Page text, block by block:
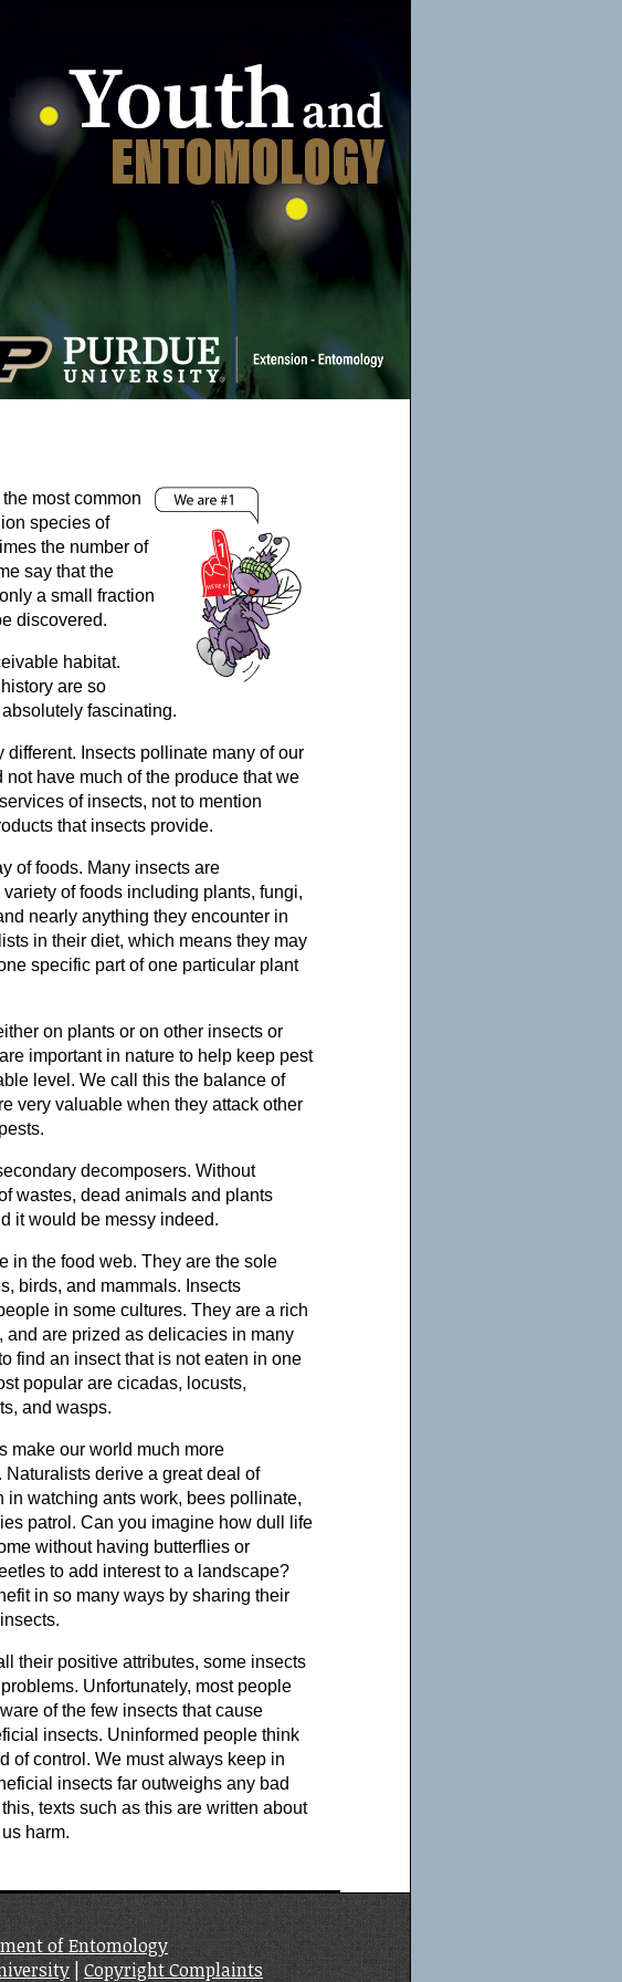
most common
species of
the number of
say that the
a small fraction
discovered.
habitat.
are so
fascinating.
Insects pollinate many of our
have much of the produce that we
of insects, not to mention
that insects provide.
of foods. Many insects are
of foods including plants, fungi,
nearly anything they encounter in
in their diet, which means they may
specific part of one particular plant
on plants or on other insects or
important in nature to help keep pest
level. We call this the balance of
very valuable when they attack other
decomposers. Without
wastes, dead animals and plants
it would be messy indeed.
in the food web. They are the sole
birds, and mammals. Insects
in some cultures. They are a rich
are prized as delicacies in many
find an insect that is not eaten in one
popular are cicadas, locusts,
and wasps.
make our world much more
Naturalists derive a great deal of
in watching ants work, bees pollinate,
patrol. Can you imagine how dull life
without having butterflies or
to add interest to a landscape?
in so many ways by sharing their
their positive attributes, some insects
Unfortunately, most people
of the few insects that cause
insects. Uninformed people think
of control. We must always keep in
insects far outweighs any bad
texts such as this are written about
harm.
of Entomology
|Copyright Complaints